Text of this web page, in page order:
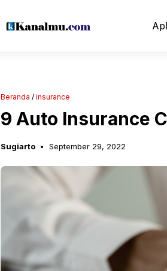
Beranda / insurance
9 Auto Insurance
Sugiarto September 29, 2022